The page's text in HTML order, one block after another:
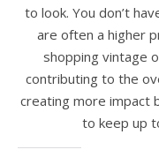
to look. You don’t
are often a higher
shopping vintage
contributing to the
creating more impact
to keep up